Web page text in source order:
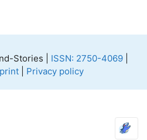
Stories | ISSN: 2750-4069|
Privacy policy